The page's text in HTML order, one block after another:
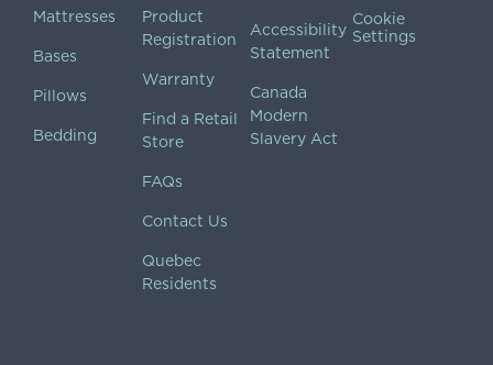
Mattresses
Bases
Pillows
Bedding
Product
Registration
Warranty
Find a Retail
Store
FAQs
Contact Us
Quebec
Residents
Accessibility
Statement
Canada
Modern
Slavery Act
Cookie
Settings